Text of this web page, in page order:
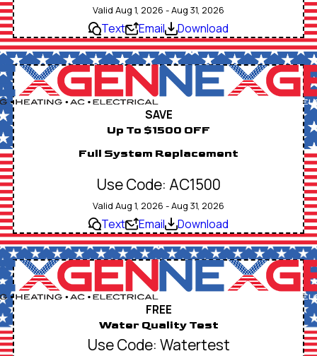
Valid Aug 1, 2026 - Aug 31, 2026
Text Email Download
SAVE
Up To $1500 OFF
Full System Replacement
Use Code: AC1500
Valid Aug 1, 2026 - Aug 31, 2026
Text Email Download
FREE
Water Quality Test
Use Code: Watertest